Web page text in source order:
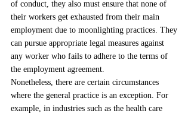
of conduct, they also must ensure that none of
their workers get exhausted from their main
employment due to moonlighting practices. They
can pursue appropriate legal measures against
any worker who fails to adhere to the terms of
the employment agreement.
Nonetheless, there are certain circumstances
where the general practice is an exception. For
example, in industries such as the health care